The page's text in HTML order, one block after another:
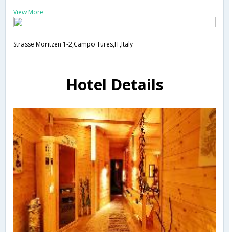
View More
Strasse Moritzen 1-2,Campo Tures,IT,Italy
Hotel Details